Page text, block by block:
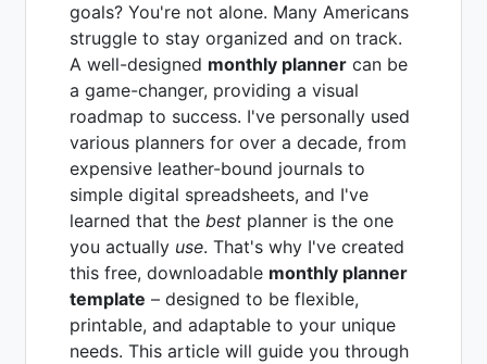
goals? You're not alone. Many Americans
struggle to stay organized and on track.
A well-designed monthly planner can be
a game-changer, providing a visual
roadmap to success. I've personally used
various planners for over a decade, from
expensive leather-bound journals to
simple digital spreadsheets, and I've
learned that the best planner is the one
you actually use. That's why I've created
this free, downloadable monthly planner
template – designed to be flexible,
printable, and adaptable to your unique
needs. This article will guide you through